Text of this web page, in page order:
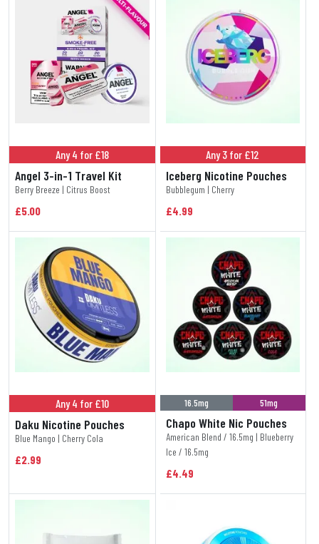
Any 4 for £18
Angel 3-in-1 Travel Kit
Berry Breeze | Citrus Boost
£5.00
Any 3 for £12
Iceberg Nicotine Pouches
Bubblegum | Cherry
£4.99
Any 4 for £10
Daku Nicotine Pouches
Blue Mango | Cherry Cola
£2.99
16.5mg 51mg
Chapo White Nic Pouches
American Blend / 16.5mg | Blueberry
Ice / 16.5mg
£4.49